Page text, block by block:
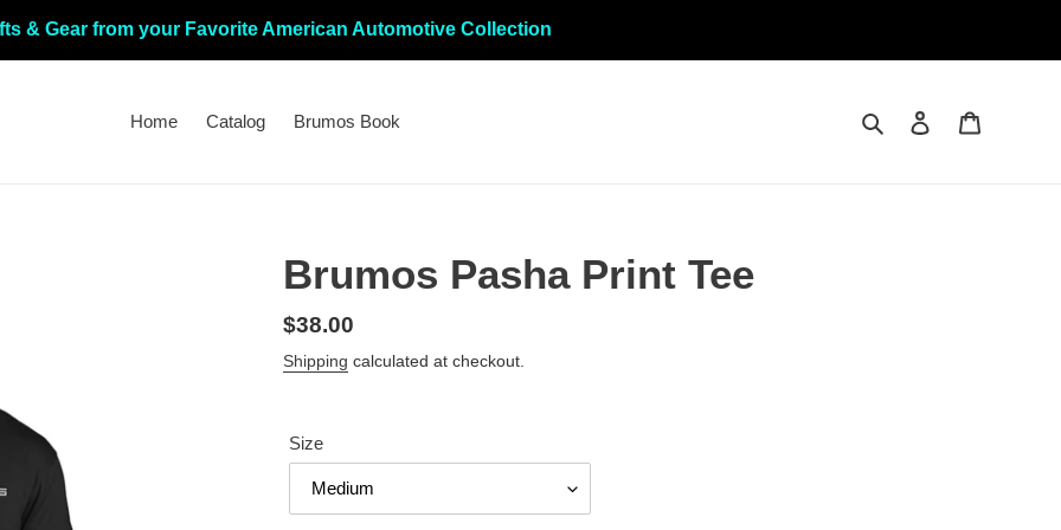
& Gear from your Favorite American Automotive Collection
Home Catalog Brumos Book Search Log in
Brumos Pasha Print Tee
Regular
price
$38.00
Shipping calculated at checkout.
Size